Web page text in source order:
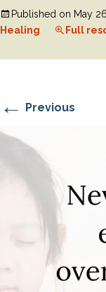
Published on May
Healing
Full
← Previous